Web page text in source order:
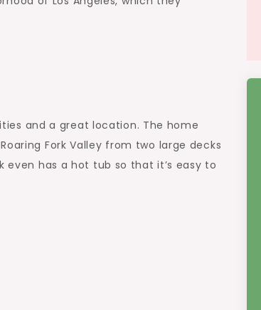
and a great location. The home
Fork Valley from two large decks
has a hot tub so that it’s easy to